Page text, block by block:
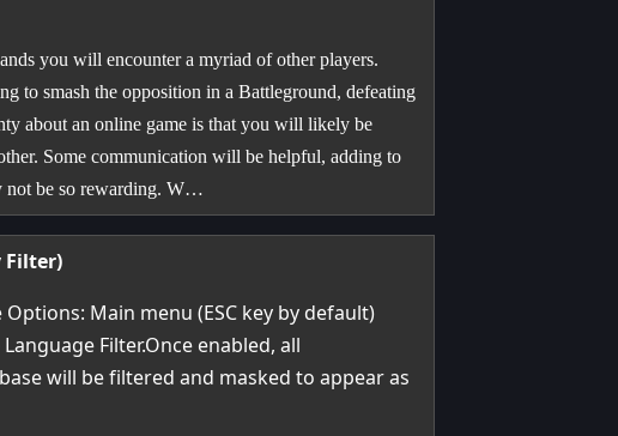
you will encounter a myriad of other players.
to smash the opposition in a Battleground, defeating
about an online game is that you will likely be
Some communication will be helpful, adding to
not be so rewarding. W…
Filter)
Main menu (ESC key by default)
Filter.Once enabled, all
will be filtered and masked to appear as